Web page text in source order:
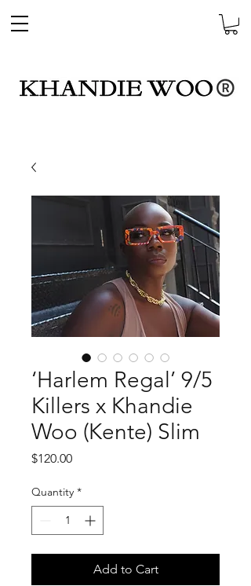
‘Harlem Regal’ 9/5
Killers x Khandie
Woo (Kente) Slim
$120.00Price
Quantity *
Add to Cart